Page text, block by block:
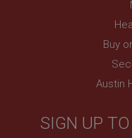
Buy
Austin
SIGN UP